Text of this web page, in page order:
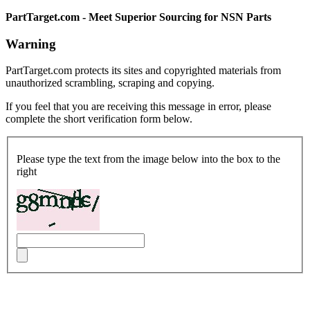
PartTarget.com - Meet Superior Sourcing for NSN Parts
Warning
PartTarget.com protects its sites and copyrighted materials from
unauthorized scrambling, scraping and copying.
If you feel that you are receiving this message in error, please
complete the short verification form below.
Please type the text from the image below into the box to the
right